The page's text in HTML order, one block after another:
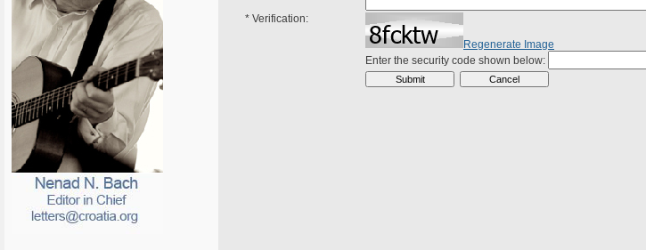
* Verification:
Regenerate Image
Enter the security code shown below: